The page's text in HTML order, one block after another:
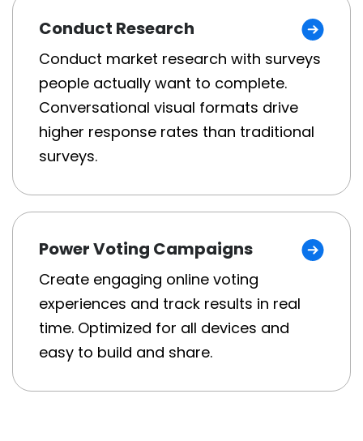
Conduct Research
Conduct market research with surveys
people actually want to complete.
Conversational visual formats drive
higher response rates than traditional
surveys.
Power Voting Campaigns
Create engaging online voting
experiences and track results in real
time. Optimized for all devices and
easy to build and share.